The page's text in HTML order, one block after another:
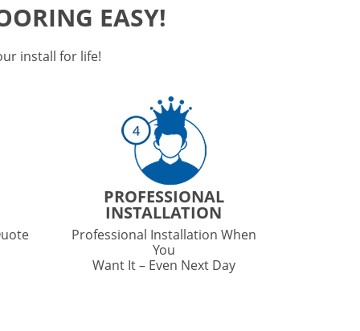
EASY!
install for life!
PROFESSIONAL
INSTALLATION
Professional Installation When
You
Want It – Even Next Day